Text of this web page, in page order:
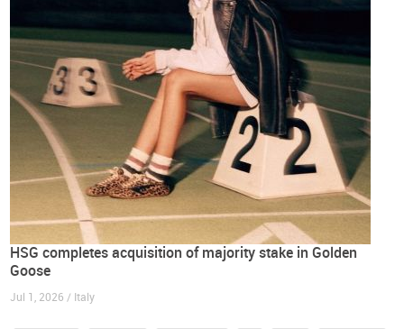
HSG completes acquisition of majority stake in Golden
Goose
Jul 1, 2026 / Italy